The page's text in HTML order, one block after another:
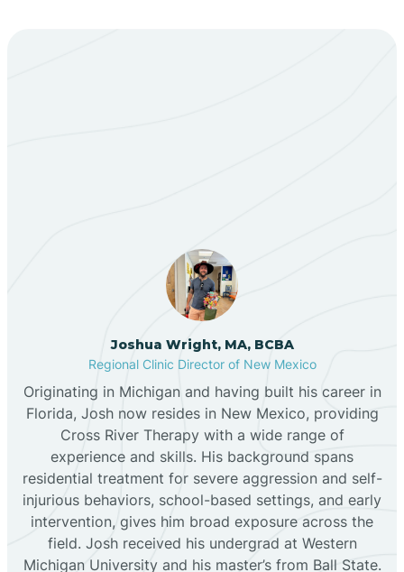
Black Hat
Black Rock
Blanco
Bloomfield
Bluewater
Joshua Wright, MA, BCBA
Regional Clinic Director of New Mexico
Originating in Michigan and having built his career in
Florida, Josh now resides in New Mexico, providing
Cross River Therapy with a wide range of
experience and skills. His background spans
residential treatment for severe aggression and self-
injurious behaviors, school-based settings, and early
intervention, gives him broad exposure across the
field. Josh received his undergrad at Western
Michigan University and his master’s from Ball State.